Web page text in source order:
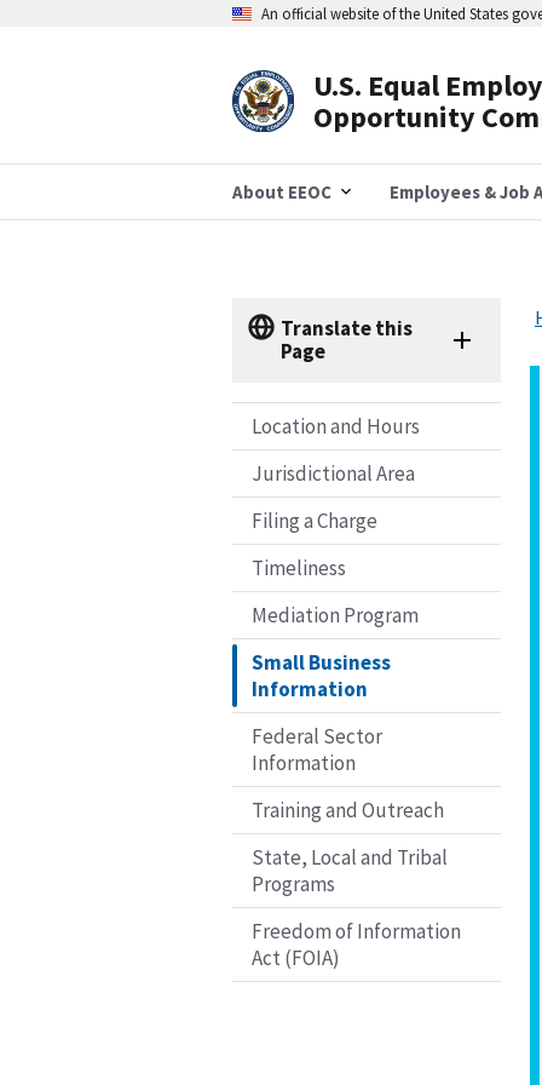
An official website of the United States
U.S. Equal
Opportunity
About EEOC Employees & Job
Translate this
Page
Location and Hours
Jurisdictional Area
Filing a Charge
Timeliness
Mediation Program
Small Business
Information
Federal Sector
Information
Training and Outreach
State, Local and Tribal
Programs
Freedom of Information
Act (FOIA)